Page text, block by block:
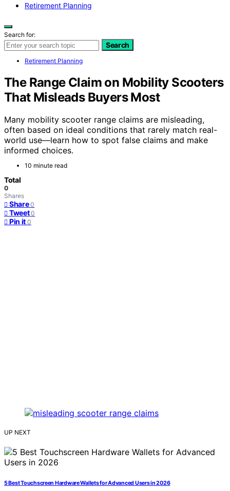
Retirement Planning
Search for:
Search
Retirement Planning
The Range Claim on Mobility Scooters
That Misleads Buyers Most
Many mobility scooter range claims are misleading,
often based on ideal conditions that rarely match real-
world use—learn how to spot false claims and make
informed choices.
10 minute read
Total
0
Shares
Share 0
Tweet 0
Pin it 0
UP NEXT
5 Best Touchscreen Hardware Wallets for Advanced Users in 2026